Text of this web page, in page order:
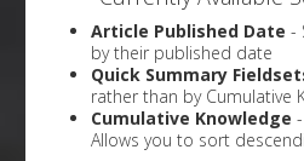
Article Published Date -
by their published date
Quick Summary
rather than by Cumulative
Cumulative Knowledge
Allows you to sort